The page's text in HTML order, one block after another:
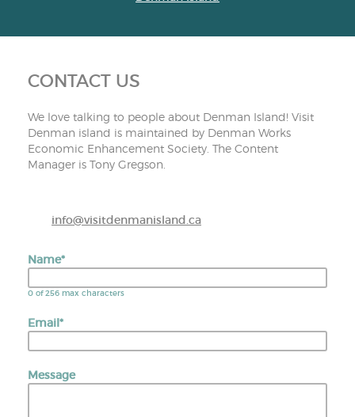
CONTACT US
We love talking to people about Denman Island! Visit
Denman island is maintained by Denman Works
Economic Enhancement Society. The Content
Manager is Tony Gregson.
info@visitdenmanisland.ca
Name*
0 of 256 max characters
Email*
Message